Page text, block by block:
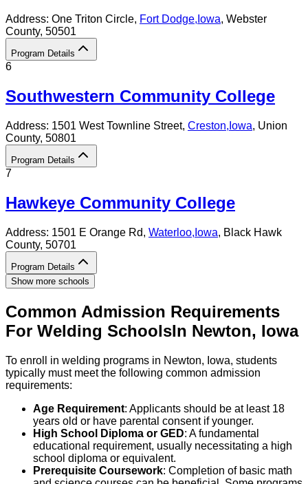
Address: One Triton Circle, Fort Dodge, Iowa, Webster
County, 50501
Program Details
6
Southwestern Community College
Address: 1501 West Townline Street, Creston, Iowa, Union
County, 50801
Program Details
7
Hawkeye Community College
Address: 1501 E Orange Rd, Waterloo, Iowa, Black Hawk
County, 50701
Program Details
Show more schools
Common Admission Requirements
For Welding SchoolsIn Newton, Iowa
To enroll in welding programs in Newton, Iowa, students
typically must meet the following common admission
requirements:
Age Requirement: Applicants should be at least 18
years old or have parental consent if younger.
High School Diploma or GED: A fundamental
educational requirement, usually necessitating a high
school diploma or equivalent.
Prerequisite Coursework: Completion of basic math